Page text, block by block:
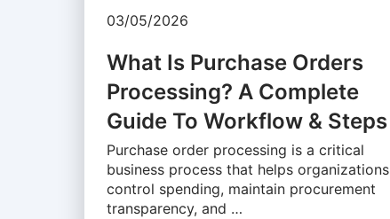
03/05/2026
What Is Purchase Orders
Processing? A Complete
Guide To Workflow & Steps
Purchase order processing is a critical
business process that helps organizations
control spending, maintain procurement
transparency, and …